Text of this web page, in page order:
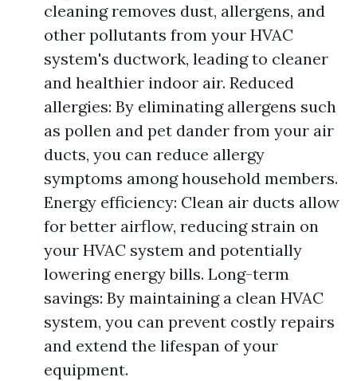
cleaning removes dust, allergens, and
other pollutants from your HVAC
system's ductwork, leading to cleaner
and healthier indoor air. Reduced
allergies: By eliminating allergens such
as pollen and pet dander from your air
ducts, you can reduce allergy
symptoms among household members.
Energy efficiency: Clean air ducts allow
for better airflow, reducing strain on
your HVAC system and potentially
lowering energy bills. Long-term
savings: By maintaining a clean HVAC
system, you can prevent costly repairs
and extend the lifespan of your
equipment.